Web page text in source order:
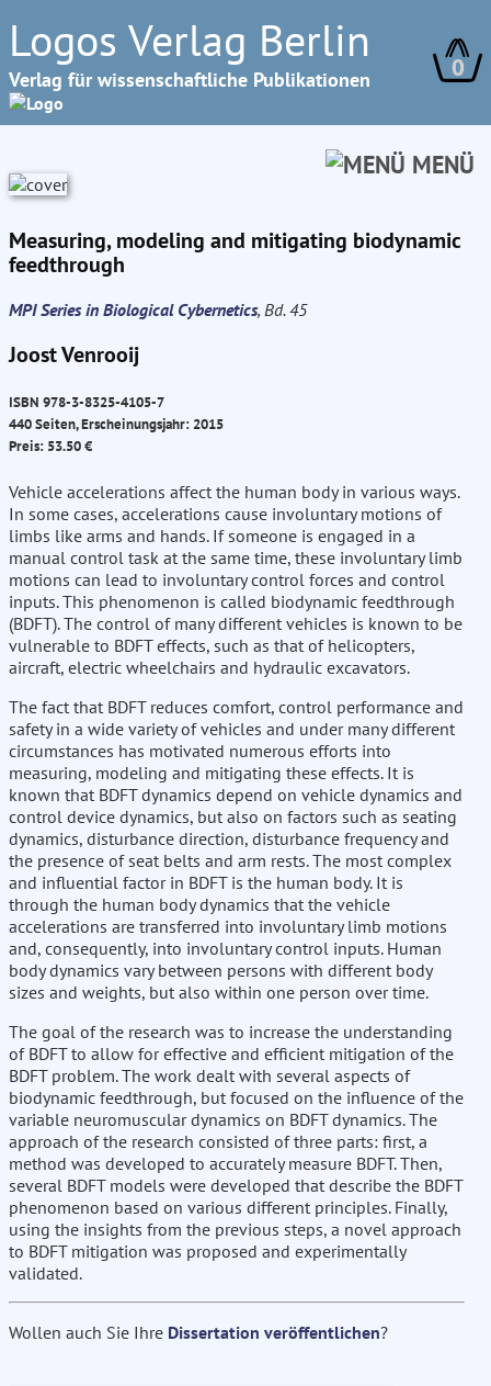
Logos Verlag Berlin
Verlag für wissenschaftliche Publikationen 0
MENÜ
Measuring, modeling and mitigating biodynamic
feedthrough
MPI Series in Biological Cybernetics, Bd. 45
Joost Venrooij
ISBN 978-3-8325-4105-7
440 Seiten, Erscheinungsjahr: 2015
Preis: 53.50 €
Vehicle accelerations affect the human body in various ways.
In some cases, accelerations cause involuntary motions of
limbs like arms and hands. If someone is engaged in a
manual control task at the same time, these involuntary limb
motions can lead to involuntary control forces and control
inputs. This phenomenon is called biodynamic feedthrough
(BDFT). The control of many different vehicles is known to be
vulnerable to BDFT effects, such as that of helicopters,
aircraft, electric wheelchairs and hydraulic excavators.
The fact that BDFT reduces comfort, control performance and
safety in a wide variety of vehicles and under many different
circumstances has motivated numerous efforts into
measuring, modeling and mitigating these effects. It is
known that BDFT dynamics depend on vehicle dynamics and
control device dynamics, but also on factors such as seating
dynamics, disturbance direction, disturbance frequency and
the presence of seat belts and arm rests. The most complex
and influential factor in BDFT is the human body. It is
through the human body dynamics that the vehicle
accelerations are transferred into involuntary limb motions
and, consequently, into involuntary control inputs. Human
body dynamics vary between persons with different body
sizes and weights, but also within one person over time.
The goal of the research was to increase the understanding
of BDFT to allow for effective and efficient mitigation of the
BDFT problem. The work dealt with several aspects of
biodynamic feedthrough, but focused on the influence of the
variable neuromuscular dynamics on BDFT dynamics. The
approach of the research consisted of three parts: first, a
method was developed to accurately measure BDFT. Then,
several BDFT models were developed that describe the BDFT
phenomenon based on various different principles. Finally,
using the insights from the previous steps, a novel approach
to BDFT mitigation was proposed and experimentally
validated.
Wollen auch Sie Ihre Dissertation veröffentlichen?